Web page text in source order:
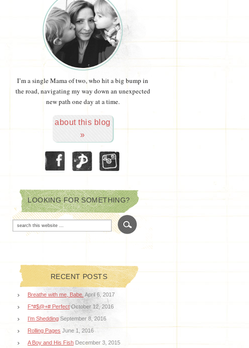
I’m a single Mama of two, who hit a big bump in
the road, navigating my way down an unexpected
new path one day at a time.
about this blog
»
LOOKING FOR SOMETHING?
RECENT POSTS
Breathe with me, Babe. April 6, 2017
F*#$@+# Perfect October 12, 2016
I’m Shedding September 8, 2016
Rolling Pages June 1, 2016
A Boy and His Fish December 3, 2015